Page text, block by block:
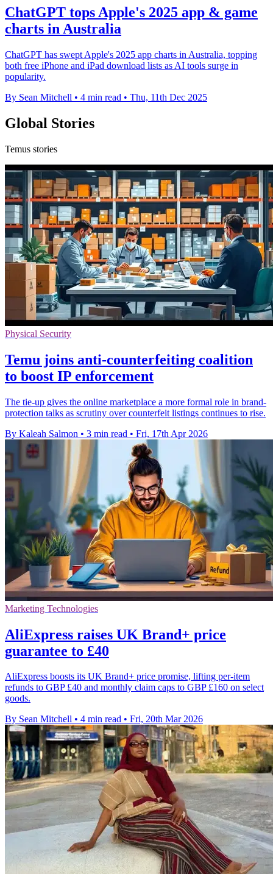
ChatGPT tops Apple's 2025 app & game
charts in Australia
ChatGPT has swept Apple's 2025 app charts in Australia, topping
both free iPhone and iPad download lists as AI tools surge in
popularity.
By Sean Mitchell • 4 min read • Thu, 11th Dec 2025
Global Stories
Temus stories
Physical Security
Temu joins anti-counterfeiting coalition
to boost IP enforcement
The tie-up gives the online marketplace a more formal role in brand-
protection talks as scrutiny over counterfeit listings continues to rise.
By Kaleah Salmon • 3 min read • Fri, 17th Apr 2026
Marketing Technologies
AliExpress raises UK Brand+ price
guarantee to £40
AliExpress boosts its UK Brand+ price promise, lifting per-item
refunds to GBP £40 and monthly claim caps to GBP £160 on select
goods.
By Sean Mitchell • 4 min read • Fri, 20th Mar 2026